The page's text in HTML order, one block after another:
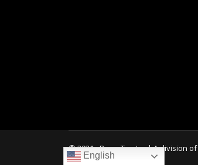
© 2021 - Berry Tractor | A division of
English